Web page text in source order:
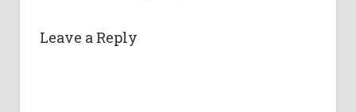
Leave a Reply